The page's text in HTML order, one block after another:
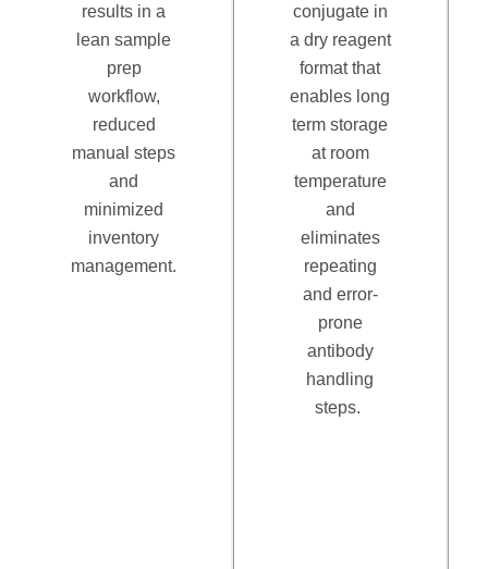
results in a
lean sample
prep
workflow,
reduced
manual steps
and
minimized
inventory
management.
conjugate in
a dry reagent
format that
enables long
term storage
at room
temperature
and
eliminates
repeating
and error-
prone
antibody
handling
steps.